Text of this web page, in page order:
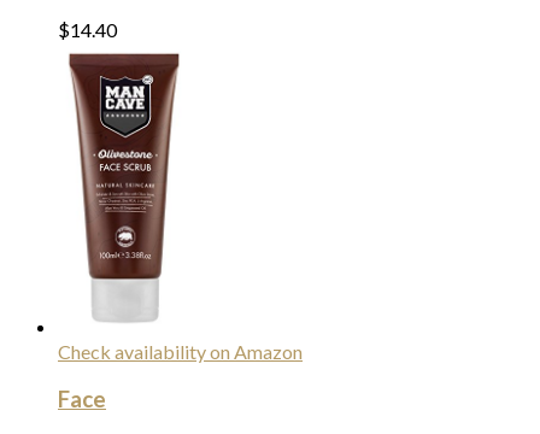
$14.40
Check availability on Amazon
Face